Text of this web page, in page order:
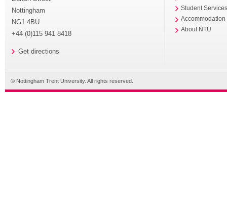
Nottingham
NG1 4BU
+44 (0)115 941 8418
Get directions
Student
Accommodation
About NTU
© Nottingham Trent University. All rights reserved.